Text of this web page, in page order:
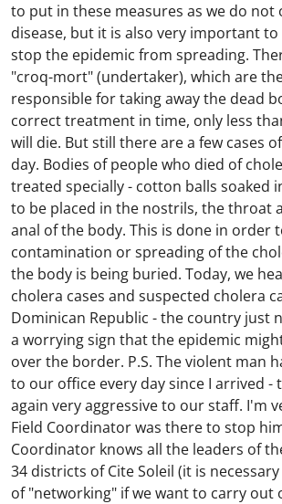
to put in these measures as we do not
disease, but it is also very important
stop the epidemic from spreading.
"croq-mort" (undertaker), which are
responsible for taking away the dead
correct treatment in time, only less
will die. But still there are a few cases
day. Bodies of people who died of
treated specially - cotton balls soaked
to be placed in the nostrils, the throat
anal of the body. This is done in order
contamination or spreading of the
the body is being buried. Today, we
cholera cases and suspected cholera
Dominican Republic - the country just
a worrying sign that the epidemic
over the border. P.S. The violent man
to our office every day since I arrived -
again very aggressive to our staff. I'm
Field Coordinator was there to stop
Coordinator knows all the leaders of
34 districts of Cite Soleil (it is
of "networking" if we want to carry out